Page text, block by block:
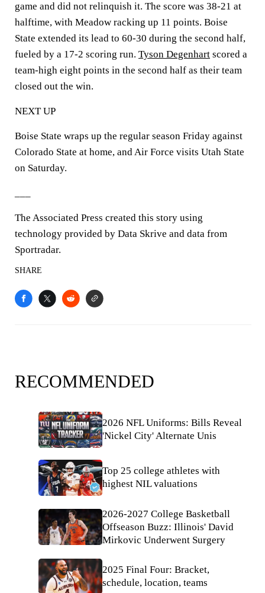
game and did not relinquish it. The score was 38-21 at
halftime, with Meadow racking up 11 points. Boise
State extended its lead to 60-30 during the second half,
fueled by a 17-2 scoring run. Tyson Degenhart scored a
team-high eight points in the second half as their team
closed out the win.
NEXT UP
Boise State wraps up the regular season Friday against
Colorado State at home, and Air Force visits Utah State
on Saturday.
The Associated Press created this story using
technology provided by Data Skrive and data from
Sportradar.
SHARE
RECOMMENDED
2026 NFL Uniforms: Bills Reveal
'Nickel City' Alternate Unis
Top 25 college athletes with
highest NIL valuations
2026-2027 College Basketball
Offseason Buzz: Illinois' David
Mirkovic Underwent Surgery
2025 Final Four: Bracket,
schedule, location, teams